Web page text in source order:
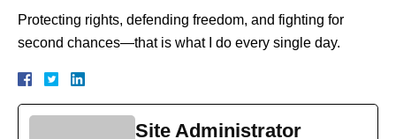
Protecting rights, defending freedom, and fighting for
second chances—that is what I do every single day.
Site Administrator